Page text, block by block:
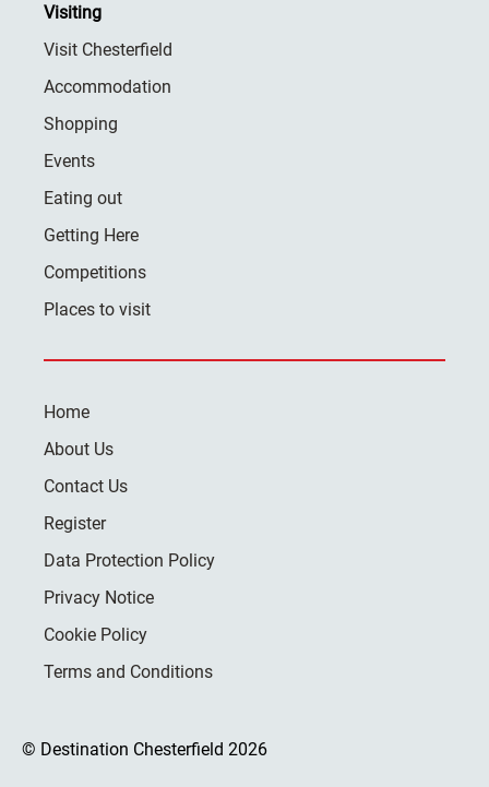
Visiting
Visit Chesterfield
Accommodation
Shopping
Events
Eating out
Getting Here
Competitions
Places to visit
Home
About Us
Contact Us
Register
Data Protection Policy
Privacy Notice
Cookie Policy
Terms and Conditions
© Destination Chesterfield 2026